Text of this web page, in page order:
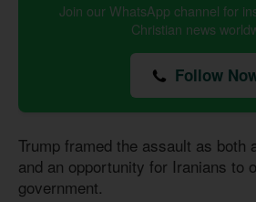
Join our WhatsApp channel for
Christian news
Follow
Trump framed the assault as both
and an opportunity for Iranians to
government.